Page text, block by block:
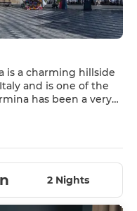
is a charming hillside
and is one of the
has been a very
aerial tramway) on
in 1874, Taormina
tourist destinations
combination of
preservation of history
2 Nights